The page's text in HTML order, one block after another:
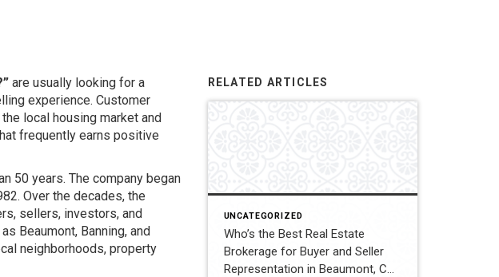
are usually looking for a
experience. Customer
local housing market and
frequently earns positive
50 years. The company began
Over the decades, the
sellers, investors, and
Beaumont, Banning, and
neighborhoods, property
RELATED ARTICLES
UNCATEGORIZED
Who’s the Best Real Estate
Brokerage for Buyer and Seller
Representation in Beaumont, CA?